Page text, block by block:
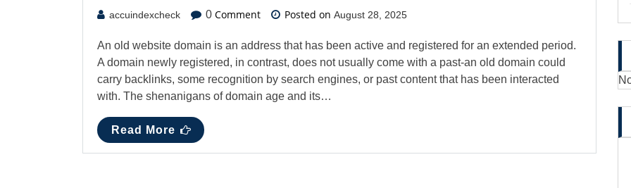
accuindexcheck 0 Comment Posted on August 28, 2025
An old website domain is an address that has been active and registered for an extended period.
A domain newly registered, in contrast, does not usually come with a past-an old domain could
carry backlinks, some recognition by search engines, or past content that has been interacted
with. The shenanigans of domain age and its…
Read More